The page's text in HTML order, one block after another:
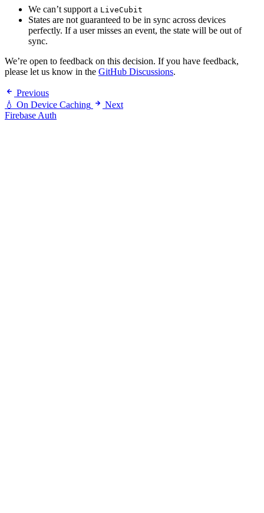
We can’t support a LiveCubit
States are not guaranteed to be in sync across devices
perfectly. If a user misses an event, the state will be out of
sync.
We’re open to feedback on this decision. If you have feedback,
please let us know in the GitHub Discussions.
Previous
💧 On Device Caching
Next
Firebase Auth